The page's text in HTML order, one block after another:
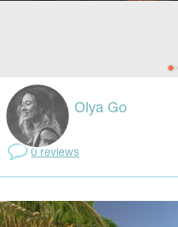
Olya Go
0 reviews